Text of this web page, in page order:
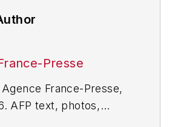
Presse
France-Presse,
AFP text, photos,